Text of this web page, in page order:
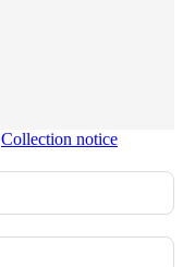
Collection notice